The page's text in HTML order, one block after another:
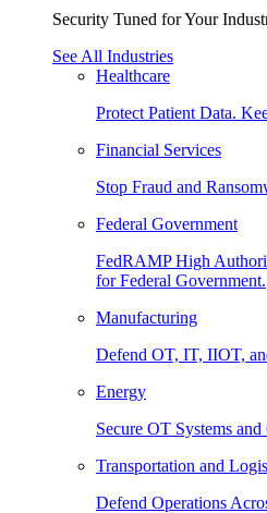
Security Tuned for Your
See All Industries
Healthcare
Protect Patient Data.
Financial Services
Stop Fraud and
Federal Government
FedRAMP High
for Federal Government.
Manufacturing
Defend OT, IT, IIOT,
Energy
Secure OT Systems
Transportation and
Defend Operations